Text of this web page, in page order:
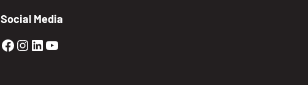
Social Media
Golden Sierra Facebook profile:
Golden Sierra Instagram profile:
Golden Sierra LinkedIn profile
Golden Sierra YouTube profile: